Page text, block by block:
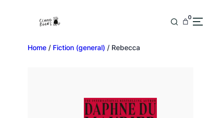
0
Home / Fiction (general) / Rebecca